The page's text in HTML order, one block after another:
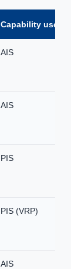
Capability used
AIS
AIS
PIS
PIS (VRP)
AIS